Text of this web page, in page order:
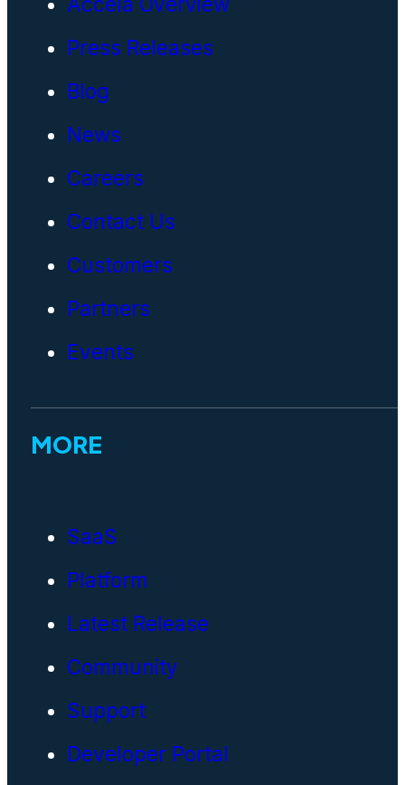
Press Releases
Blog
News
Careers
Contact Us
Customers
Partners
Events
MORE
SaaS
Platform
Latest Release
Community
Support
Developer Portal